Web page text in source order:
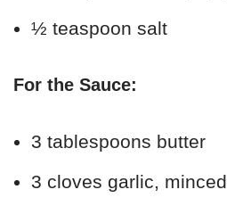
½ teaspoon salt
For the Sauce:
3 tablespoons butter
3 cloves garlic, minced